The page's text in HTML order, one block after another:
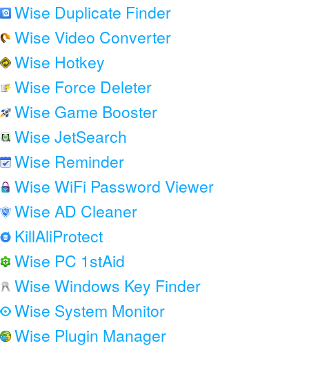
Wise Duplicate Finder
Wise Video Converter
Wise Hotkey
Wise Force Deleter
Wise Game Booster
Wise JetSearch
Wise Reminder
Wise WiFi Password Viewer
Wise AD Cleaner
KillAliProtect
Wise PC 1stAid
Wise Windows Key Finder
Wise System Monitor
Wise Plugin Manager